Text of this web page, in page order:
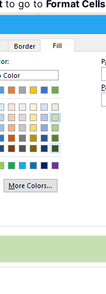
to go to Format Cells